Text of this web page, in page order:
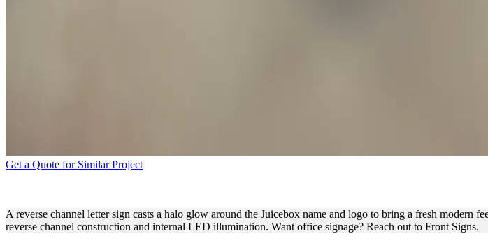
Get a Quote for Similar Project
A reverse channel letter sign casts a halo glow around the Juicebox name and logo to bring a fresh
reverse channel construction and internal LED illumination. Want office signage? Reach out to Front Signs.